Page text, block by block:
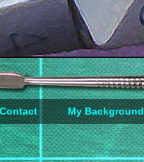
Contact My Background